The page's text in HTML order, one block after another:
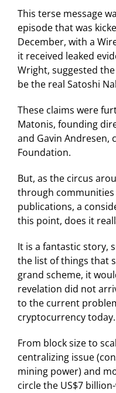
This terse message
episode that was
December, with a
it received leaked
Wright, suggested
be the real Satoshi
These claims were
Matonis, founding
and Gavin Andresen,
Foundation.
But, as the circus
through communities
publications, a
this point, does it
It is a fantastic story,
the list of things that
grand scheme, it
revelation did not
to the current
cryptocurrency today.
From block size to
centralizing issue
mining power) and
circle the US$7